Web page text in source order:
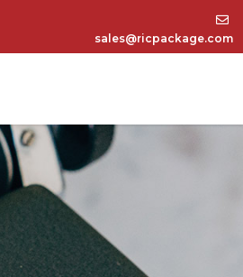
sales@ricpackage.com